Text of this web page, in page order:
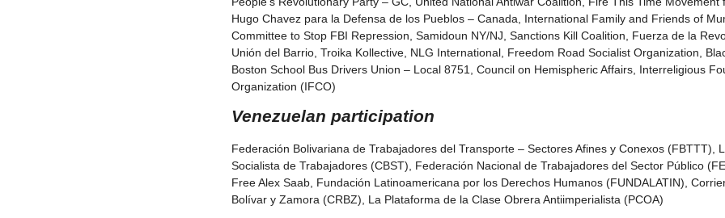
Hugo Chavez para la Defensa de los Pueblos – Canada, International Family and Friends of
Committee to Stop FBI Repression, Samidoun NY/NJ, Sanctions Kill Coalition, Fuerza de la
Unión del Barrio, Troika Kollective, NLG International, Freedom Road Socialist Organization,
Boston School Bus Drivers Union – Local 8751, Council on Hemispheric Affairs, Interreligious
Organization (IFCO)
Venezuelan participation
Federación Bolivariana de Trabajadores del Transporte – Sectores Afines y Conexos (FBTTT),
Socialista de Trabajadores (CBST), Federación Nacional de Trabajadores del Sector Público
Free Alex Saab, Fundación Latinoamericana por los Derechos Humanos (FUNDALATIN),
Bolívar y Zamora (CRBZ), La Plataforma de la Clase Obrera Antiimperialista (PCOA)